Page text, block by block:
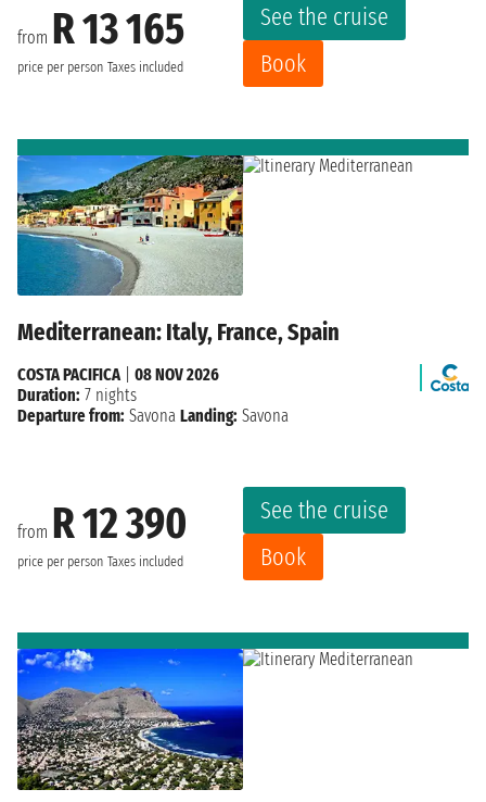
from R 13 165
price per person Taxes included
See the cruise
Book
Mediterranean: Italy, France, Spain
from R 12 390
price per person Taxes included
See the cruise
Book
COSTA PACIFICA| 08 NOV 2026
Duration: 7 nights
Departure from: Savona Landing: Savona